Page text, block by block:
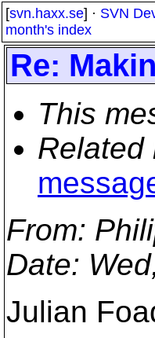
[svn.haxx.se] · SVN
month's index
Re:
This
Related
From:
Date:
Julian